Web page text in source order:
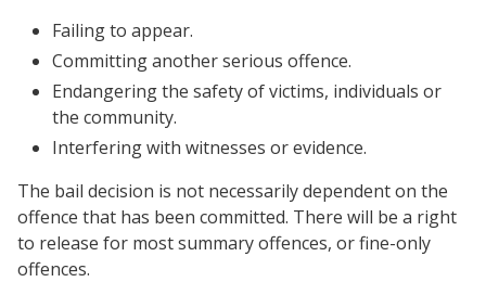
Failing to appear.
Committing another serious offence.
Endangering the safety of victims, individuals or
the community.
Interfering with witnesses or evidence.
The bail decision is not necessarily dependent on the
offence that has been committed. There will be a right
to release for most summary offences, or fine-only
offences.